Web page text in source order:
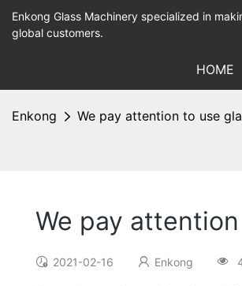
Enkong Glass Machinery specialized in
global customers.
HOME
Enkong We pay attention to use
We pay
2021-02-16 Enkong